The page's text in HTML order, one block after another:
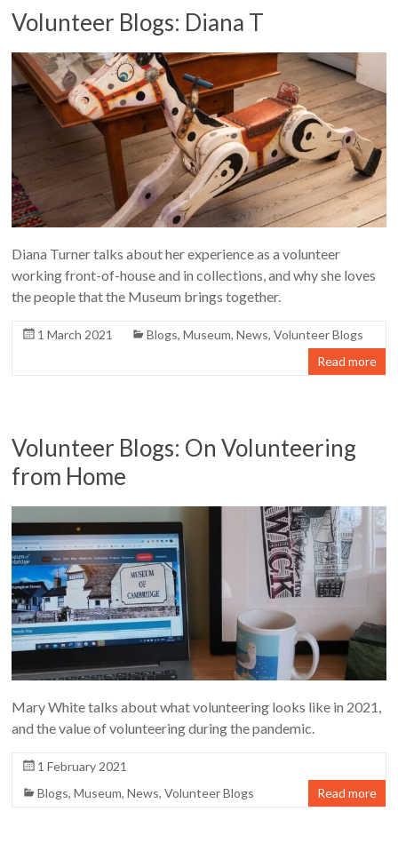
Volunteer Blogs: Diana T
Diana Turner talks about her experience as a volunteer
working front-of-house and in collections, and why she loves
the people that the Museum brings together.
1 March 2021 Blogs,Museum,News,Volunteer Blogs
Read more
Volunteer Blogs: On Volunteering
from Home
Mary White talks about what volunteering looks like in 2021,
and the value of volunteering during the pandemic.
1 February 2021
Blogs,Museum,News,Volunteer Blogs Read more